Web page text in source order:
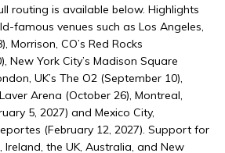
routing is available below. Highlights
famous venues such as Los Angeles,
Morrison, CO’s Red Rocks
New York City’s Madison Square
UK’s The O2 (September 10),
Arena (October 26), Montreal,
5, 2027) and Mexico City,
(February 12, 2027). Support for
Ireland, the UK, Australia, and New